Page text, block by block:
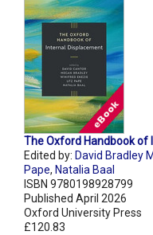
The Oxford Handbook of
Edited by: David Bradley
Pape, Natalia Baal
ISBN 9780198928799
Published April 2026
Oxford University Press
£120.83